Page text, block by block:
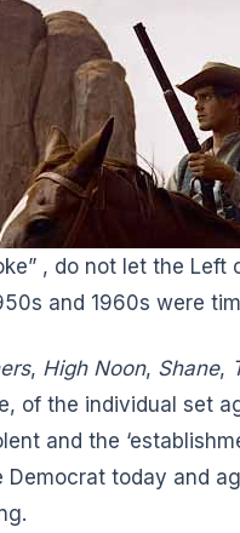
, do not let the
and 1960s were
, High Noon, Shane,
of the individual set
and the
today and